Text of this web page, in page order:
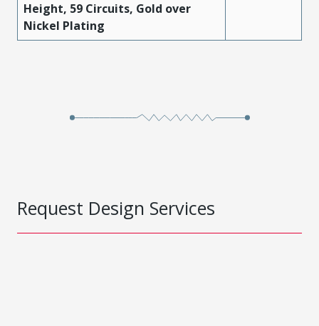
Height, 59 Circuits, Gold over
Nickel Plating
Request Design Services